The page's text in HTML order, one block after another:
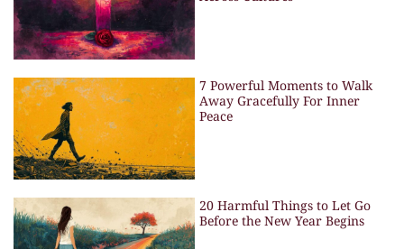
7 Powerful Moments to Walk
Away Gracefully For Inner
Peace
20 Harmful Things to Let Go
Before the New Year Begins